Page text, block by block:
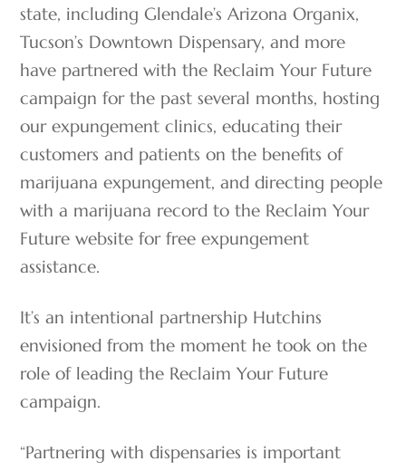
state, including Glendale’s Arizona Organix,
Tucson’s Downtown Dispensary, and more
have partnered with the Reclaim Your Future
campaign for the past several months, hosting
our expungement clinics, educating their
customers and patients on the benefits of
marijuana expungement, and directing people
with a marijuana record to the Reclaim Your
Future website for free expungement
assistance.
It’s an intentional partnership Hutchins
envisioned from the moment he took on the
role of leading the Reclaim Your Future
campaign.
“Partnering with dispensaries is important